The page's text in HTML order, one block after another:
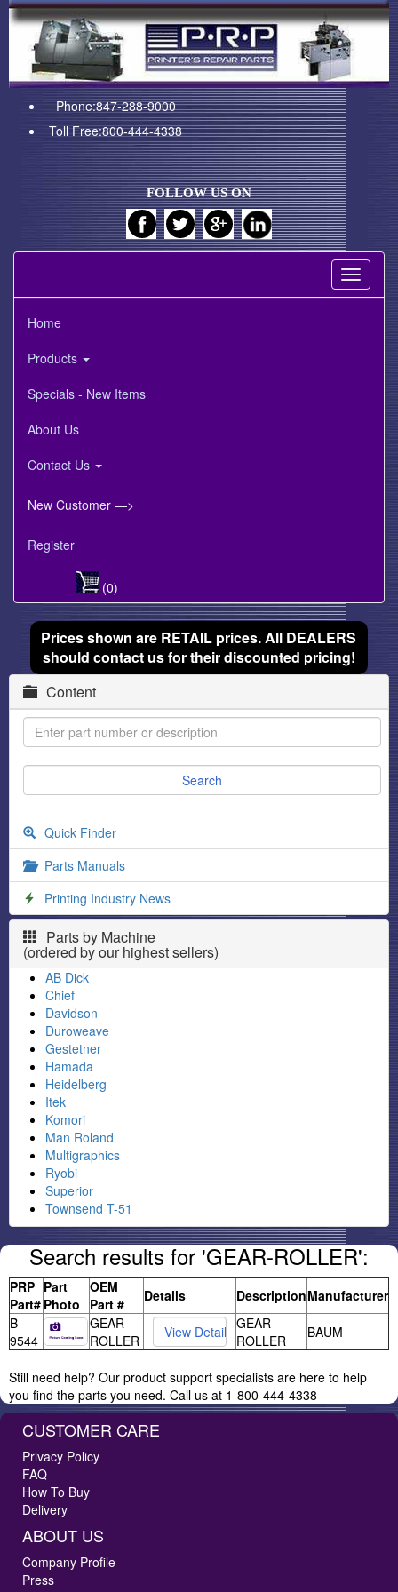
Phone:847-288-9000
Toll Free:800-444-4338
FOLLOW US ON
Toggle
Home
Products
Specials - New Items
About Us
Contact Us
New Customer —>
Register
(0)
Prices shown are RETAIL prices. All DEALERS
should contact us for their discounted pricing!
Content
Quick Finder
Parts Manuals
Printing Industry News
Parts by Machine
(ordered by our highest sellers)
AB Dick
Chief
Davidson
Duroweave
Gestetner
Hamada
Heidelberg
Itek
Komori
Man Roland
Multigraphics
Ryobi
Superior
Townsend T-51
Search results for 'GEAR-ROLLER':
PRP
Part#
Part
Photo
OEM
Part #
Details DescriptionManufacturer
B-
9544
GEAR-
ROLLER
GEAR-
ROLLER
BAUM
Still need help? Our product support specialists are here to help
you find the parts you need. Call us at 1-800-444-4338
CUSTOMER CARE
Privacy Policy
FAQ
How To Buy
Delivery
ABOUT US
Company Profile
Press